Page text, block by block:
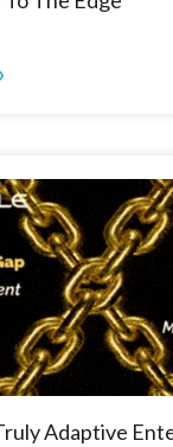
Adaptive